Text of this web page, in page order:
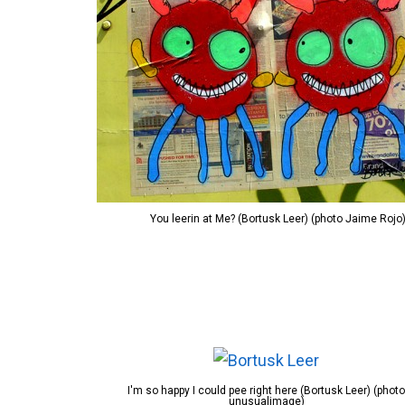
You leerin at Me? (Bortusk Leer) (photo Jaime Rojo)
I'm so happy I could pee right here (Bortusk Leer) (photo
unusualimage)